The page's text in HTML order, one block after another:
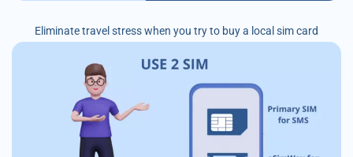
Eliminate travel stress when you try to buy a local sim card